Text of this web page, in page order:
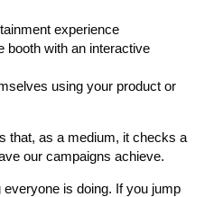
experience
booth with an interactive
using your product or
that, as a medium, it checks a
our campaigns achieve.
everyone is doing. If you jump